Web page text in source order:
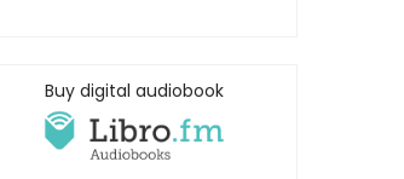
Buy digital audiobook